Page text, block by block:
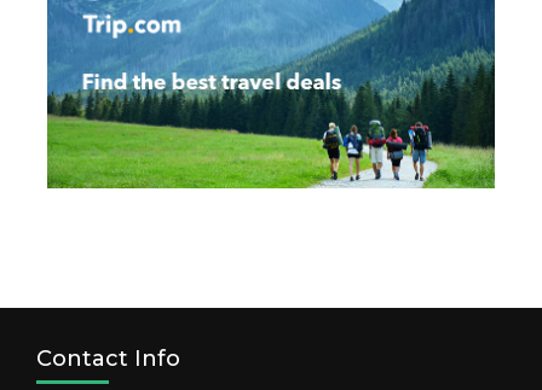
Contact Info